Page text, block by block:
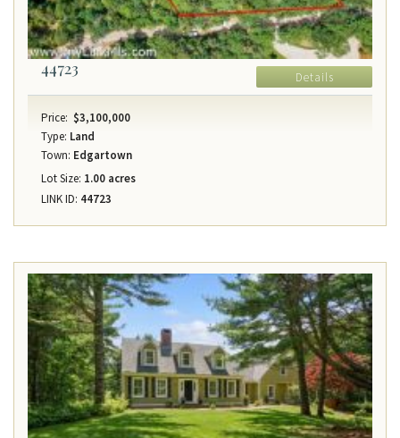
44723 Details
Price: $3,100,000
Type: Land
Town: Edgartown
Lot Size: 1.00 acres
LINK ID: 44723